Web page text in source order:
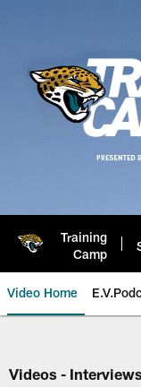
Training
Camp
Video Home
Jaguars
Videos -